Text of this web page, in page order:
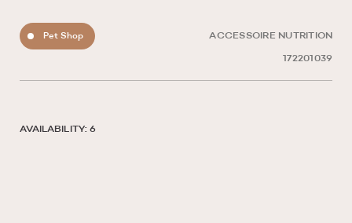
Pet Shop ACCESSOIRE NUTRITION
172201039
AVAILABILITY: 6